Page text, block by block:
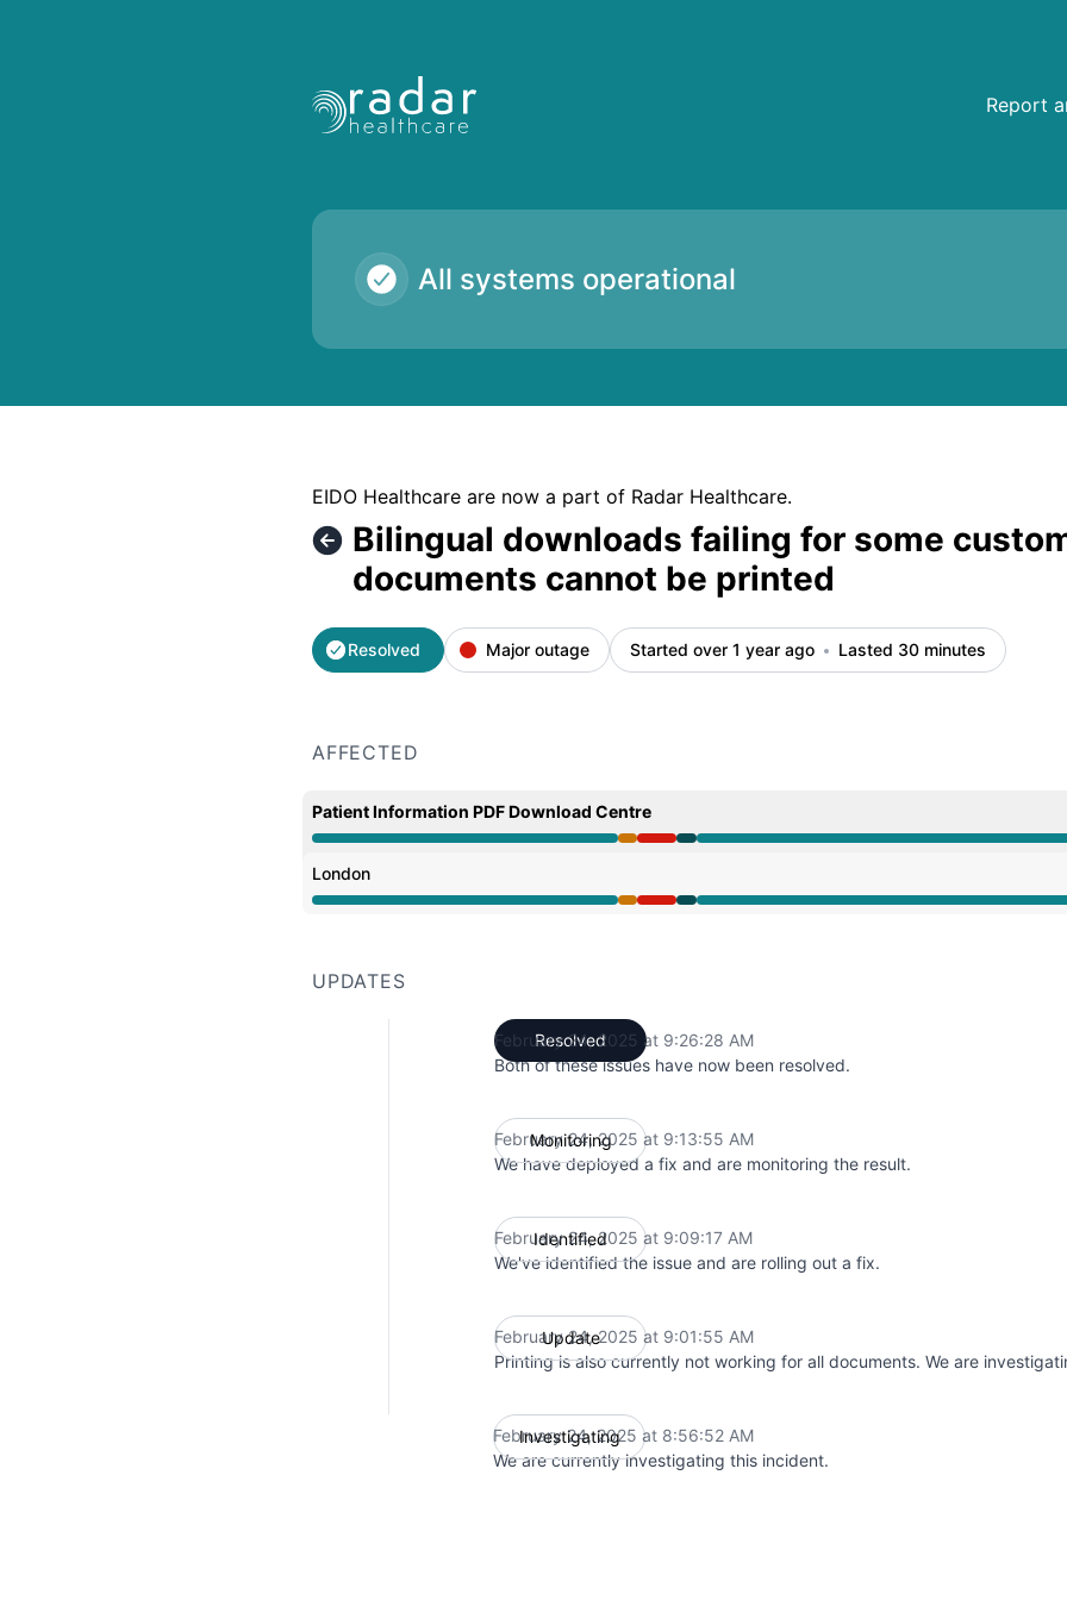
Report
All systems operational
EIDO Healthcare are now a part of Radar Healthcare.
Bilingual downloads failing for some
documents cannot be printed
Resolved Major outage Started over 1 year ago Lasted 30 minutes
AFFECTED
Patient Information PDF Download Centre
Partial outage from 8:56 AM to 9:01 AM, Major outage from 9:01 AM to 9:13 AM,
London
Partial outage from 8:56 AM to 9:01 AM, Major outage from 9:01 AM to 9:13 AM,
UPDATES
Resolved
February 24, 2025 at 9:26:28 AM
Both of these issues have now been resolved.
Monitoring
February 24, 2025 at 9:13:55 AM
We have deployed a fix and are monitoring the result.
Identified
February 24, 2025 at 9:09:17 AM
We've identified the issue and are rolling out a fix.
Update
February 24, 2025 at 9:01:55 AM
Printing is also currently not working for all documents. We are
Investigating
February 24, 2025 at 8:56:52 AM
We are currently investigating this incident.